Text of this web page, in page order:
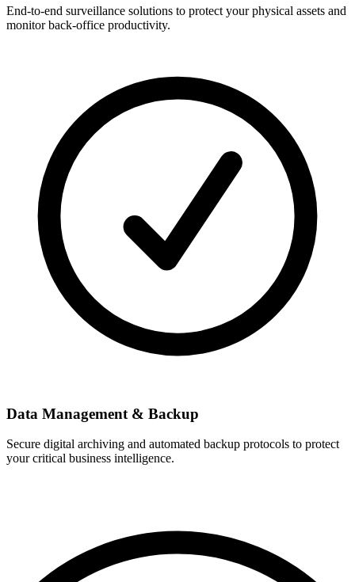
End-to-end surveillance solutions to protect your physical assets and
monitor back-office productivity.
Data Management & Backup
Secure digital archiving and automated backup protocols to protect
your critical business intelligence.